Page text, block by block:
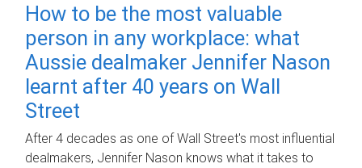
How to be the most valuable
person in any workplace: what
Aussie dealmaker Jennifer Nason
learnt after 40 years on Wall
Street
After 4 decades as one of Wall Street's most influential
dealmakers, Jennifer Nason knows what it takes to